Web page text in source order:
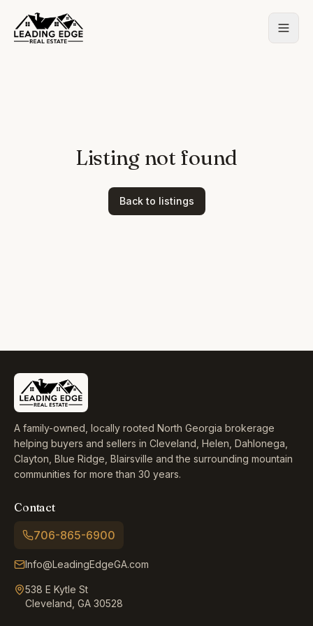
Listing not found
Back to listings
A family-owned, locally rooted North Georgia brokerage
helping buyers and sellers in Cleveland, Helen, Dahlonega,
Clayton, Blue Ridge, Blairsville and the surrounding mountain
communities for more than 30 years.
Contact
706-865-6900
Info@LeadingEdgeGA.com
538 E Kytle St
Cleveland, GA 30528